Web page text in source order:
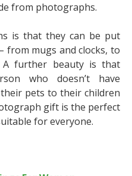
from photographs.
is that they can be put
from mugs and clocks, to
A further beauty is that
who doesn’t have
pets to their children
gift is the perfect
for everyone.